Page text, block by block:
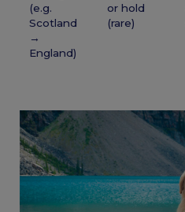
(e.g.
Scotland
→
England)
or hold
(rare)